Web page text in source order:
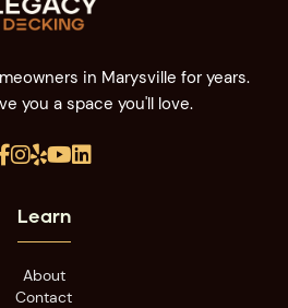
in Marysville for years.
you a space you'll love.

Learn
About
Contact